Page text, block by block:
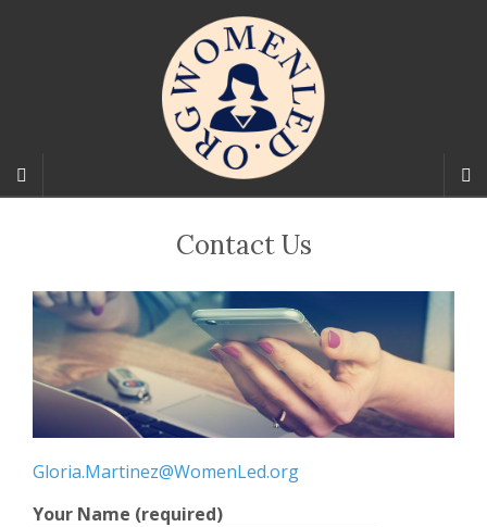
Contact Us
Gloria.Martinez@WomenLed.org
Your Name (required)